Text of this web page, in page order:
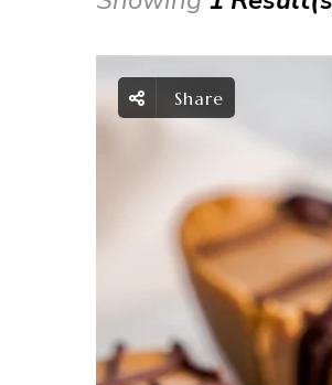
Share